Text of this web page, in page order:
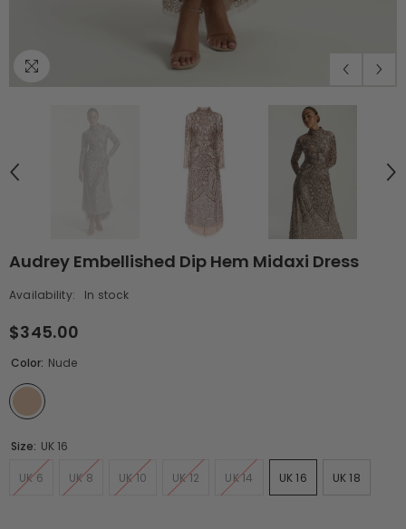
Audrey Embellished Dip Hem Midaxi Dress
Availability: In stock
$345.00
Color: Nude
Size: UK 16
UK 6 UK 8 UK 10 UK 12 UK 14 UK 16 UK 18